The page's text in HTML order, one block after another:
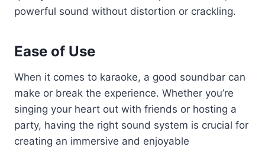
powerful sound without distortion or crackling.
Ease of Use
When it comes to karaoke, a good soundbar can
make or break the experience. Whether you’re
singing your heart out with friends or hosting a
party, having the right sound system is crucial for
creating an immersive and enjoyable